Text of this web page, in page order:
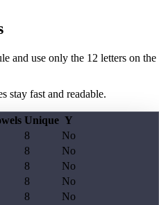
and use only the 12 letters on the
stay fast and readable.
Unique Y
8
No
8
No
8
No
8
No
8
No